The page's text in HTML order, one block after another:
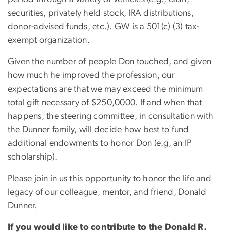
securities, privately held stock, IRA distributions,
donor-advised funds, etc.). GW is a 501(c) (3) tax-
exempt organization.
Given the number of people Don touched, and given
how much he improved the profession, our
expectations are that we may exceed the minimum
total gift necessary of $250,0000. If and when that
happens, the steering committee, in consultation with
the Dunner family, will decide how best to fund
additional endowments to honor Don (e.g, an IP
scholarship).
Please join in us this opportunity to honor the life and
legacy of our colleague, mentor, and friend, Donald
Dunner.
If you would like to contribute to the Donald R.